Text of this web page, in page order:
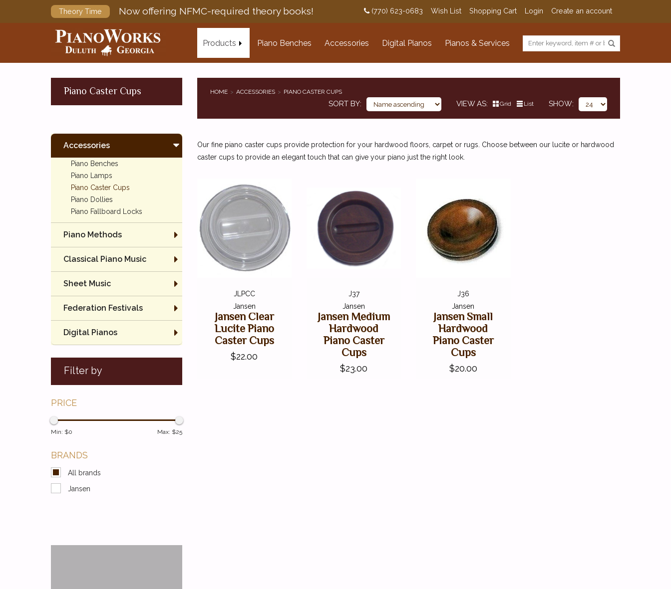
Theory Time Now offering NFMC-required theory books! (770) 623-0683 Wish List Shopping Cart Login Create an account
Products Piano Benches Accessories Digital Pianos Pianos & Services
Piano Caster Cups HOME ACCESSORIES PIANO CASTER CUPS
SORT BY VIEW AS Grid List SHOW
Accessories
Piano Benches
Piano Lamps
Piano Caster Cups
Piano Dollies
Piano Fallboard Locks
Piano Methods
Classical Piano Music
Sheet Music
Federation Festivals
Digital Pianos
Filter by
PRICE
Min: $0 Max: $25
BRANDS
All brands
Jansen
Our fine piano caster cups provide protection for your hardwood floors, carpet or rugs. Choose between our lucite or hardwood
caster cups to provide an elegant touch that can give your piano just the right look.
JLPCC
Jansen
Jansen Clear
Lucite Piano
Caster Cups
$22.00
J37
Jansen
Jansen Medium
Hardwood
Piano Caster
Cups
$23.00
J36
Jansen
Jansen Small
Hardwood
Piano Caster
Cups
$20.00